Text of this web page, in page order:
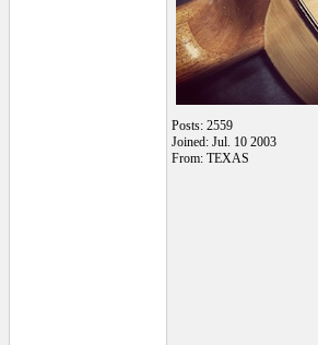
Posts: 2559
Joined: Jul. 10 2003
From: TEXAS